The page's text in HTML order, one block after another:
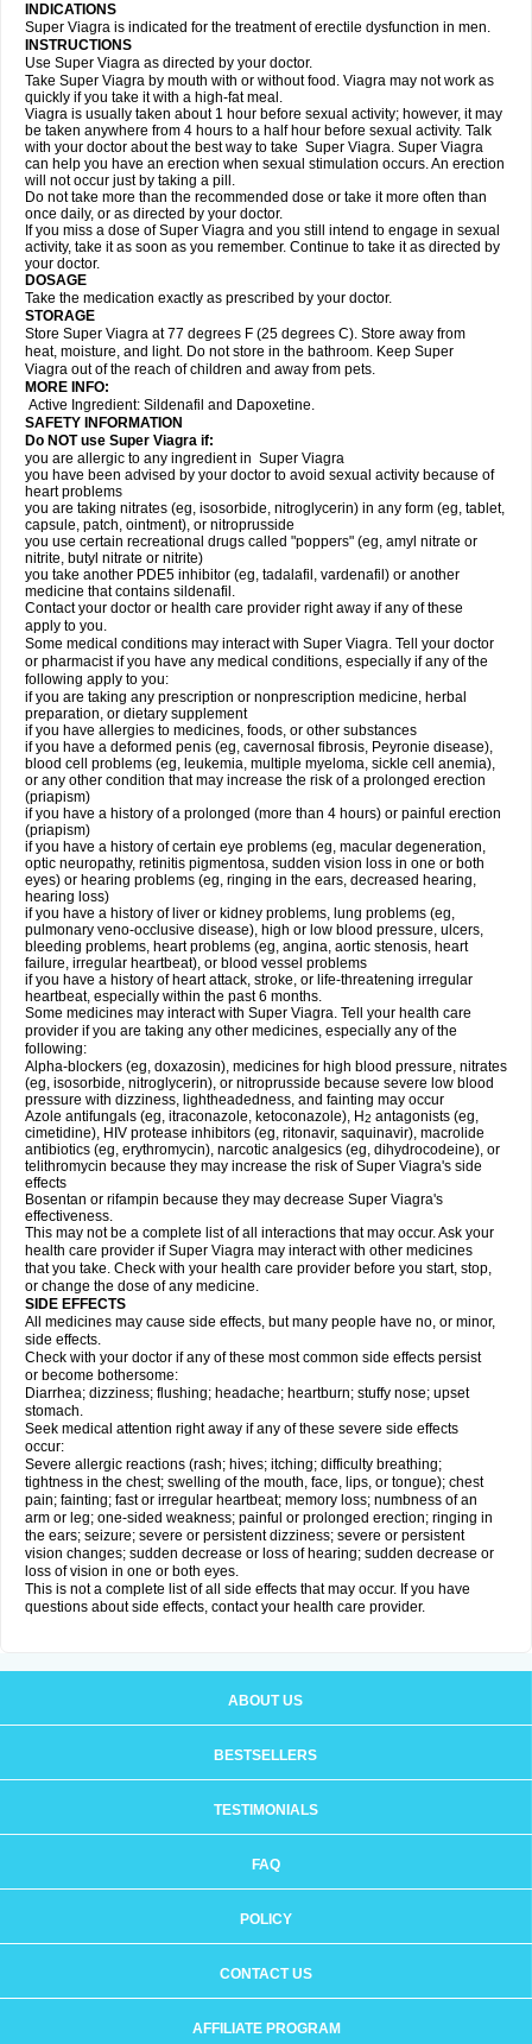
INDICATIONS
Super Viagra is indicated for the treatment of erectile dysfunction in men.
INSTRUCTIONS
Use Super Viagra as directed by your doctor.
Take Super Viagra by mouth with or without food. Viagra may not work as
quickly if you take it with a high-fat meal.
Viagra is usually taken about 1 hour before sexual activity; however, it may
be taken anywhere from 4 hours to a half hour before sexual activity. Talk
with your doctor about the best way to take Super Viagra. Super Viagra
can help you have an erection when sexual stimulation occurs. An erection
will not occur just by taking a pill.
Do not take more than the recommended dose or take it more often than
once daily, or as directed by your doctor.
If you miss a dose of Super Viagra and you still intend to engage in sexual
activity, take it as soon as you remember. Continue to take it as directed by
your doctor.
DOSAGE
Take the medication exactly as prescribed by your doctor.
STORAGE
Store Super Viagra at 77 degrees F (25 degrees C). Store away from
heat, moisture, and light. Do not store in the bathroom. Keep Super
Viagra out of the reach of children and away from pets.
MORE INFO:
Active Ingredient: Sildenafil and Dapoxetine.
SAFETY INFORMATION
Do NOT use Super Viagra if:
you are allergic to any ingredient in Super Viagra
you have been advised by your doctor to avoid sexual activity because of
heart problems
you are taking nitrates (eg, isosorbide, nitroglycerin) in any form (eg, tablet,
capsule, patch, ointment), or nitroprusside
you use certain recreational drugs called "poppers" (eg, amyl nitrate or
nitrite, butyl nitrate or nitrite)
you take another PDE5 inhibitor (eg, tadalafil, vardenafil) or another
medicine that contains sildenafil.
Contact your doctor or health care provider right away if any of these
apply to you.
Some medical conditions may interact with Super Viagra. Tell your doctor
or pharmacist if you have any medical conditions, especially if any of the
following apply to you:
if you are taking any prescription or nonprescription medicine, herbal
preparation, or dietary supplement
if you have allergies to medicines, foods, or other substances
if you have a deformed penis (eg, cavernosal fibrosis, Peyronie disease),
blood cell problems (eg, leukemia, multiple myeloma, sickle cell anemia),
or any other condition that may increase the risk of a prolonged erection
(priapism)
if you have a history of a prolonged (more than 4 hours) or painful erection
(priapism)
if you have a history of certain eye problems (eg, macular degeneration,
optic neuropathy, retinitis pigmentosa, sudden vision loss in one or both
eyes) or hearing problems (eg, ringing in the ears, decreased hearing,
hearing loss)
if you have a history of liver or kidney problems, lung problems (eg,
pulmonary veno-occlusive disease), high or low blood pressure, ulcers,
bleeding problems, heart problems (eg, angina, aortic stenosis, heart
failure, irregular heartbeat), or blood vessel problems
if you have a history of heart attack, stroke, or life-threatening irregular
heartbeat, especially within the past 6 months.
Some medicines may interact with Super Viagra. Tell your health care
provider if you are taking any other medicines, especially any of the
following:
Alpha-blockers (eg, doxazosin), medicines for high blood pressure, nitrates
(eg, isosorbide, nitroglycerin), or nitroprusside because severe low blood
pressure with dizziness, lightheadedness, and fainting may occur
Azole antifungals (eg, itraconazole, ketoconazole), H2 antagonists (eg,
cimetidine), HIV protease inhibitors (eg, ritonavir, saquinavir), macrolide
antibiotics (eg, erythromycin), narcotic analgesics (eg, dihydrocodeine), or
telithromycin because they may increase the risk ofSuper Viagra's side
effects
Bosentan or rifampin because they may decrease Super Viagra's
effectiveness.
This may not be a complete list of all interactions that may occur. Ask your
health care provider ifSuper Viagra may interact with other medicines
that you take. Check with your health care provider before you start, stop,
or change the dose of any medicine.
SIDE EFFECTS
All medicines may cause side effects, but many people have no, or minor,
side effects.
Check with your doctor if any of these most common side effects persist
or become bothersome:
Diarrhea; dizziness; flushing; headache; heartburn; stuffy nose; upset
stomach.
Seek medical attention right away if any of these severe side effects
occur:
Severe allergic reactions (rash; hives; itching; difficulty breathing;
tightness in the chest; swelling of the mouth, face, lips, or tongue); chest
pain; fainting; fast or irregular heartbeat; memory loss; numbness of an
arm or leg; one-sided weakness; painful or prolonged erection; ringing in
the ears; seizure; severe or persistent dizziness; severe or persistent
vision changes; sudden decrease or loss of hearing; sudden decrease or
loss of vision in one or both eyes.
This is not a complete list of all side effects that may occur. If you have
questions about side effects, contact your health care provider.
ABOUT US
BESTSELLERS
TESTIMONIALS
FAQ
POLICY
CONTACT US
AFFILIATE PROGRAM